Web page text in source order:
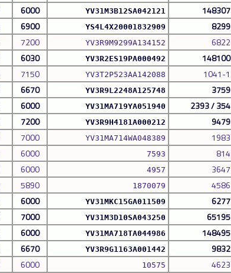
6000 YV31M3B12SA042121 148307
6900 YS4L4X20001832909 8299
7200 YV3R9M9299A134152 6822
6030 YV3R2ES19PA000492 148100
7150 YV3T2P523AA142088 1041-1
6670 YV3R9L2248A125748 3759
6000 YV31MA719YA051940 2393 / 354
7200 YV3R9H4181A000212 9479
7000 YV31MA714WA048389 1983
6000 7593 814
6000 4957 3647
5890 1870079 4586
6000 YV31MKC15GA011509 6277
7000 YV31M3D10SA043250 65195
6000 YV31MA718TA044986 148495
6670 YV3R9G1163A001442 9832
6000 10575 4623